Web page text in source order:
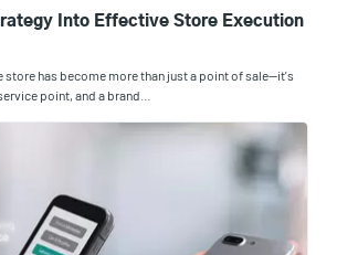
Into Effective Store Execution
store has become more than just a point of sale—it's
point, and a brand…